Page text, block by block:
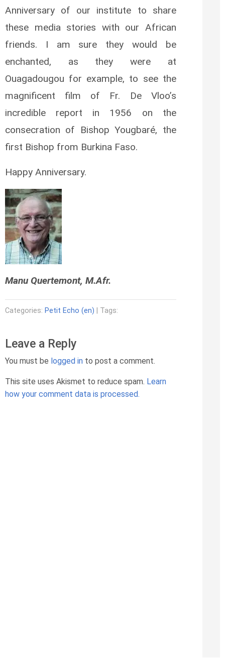
Anniversary of our institute to share
these media stories with our African
friends. I am sure they would be
enchanted, as they were at
Ouagadougou for example, to see the
magnificent film of Fr. De Vloo’s
incredible report in 1956 on the
consecration of Bishop Yougbaré, the
first Bishop from Burkina Faso.
Happy Anniversary.
Manu Quertemont, M.Afr.
Categories: Petit Echo (en) | Tags:
Leave a Reply
You must be logged in to post a comment.
This site uses Akismet to reduce spam. Learn
how your comment data is processed.